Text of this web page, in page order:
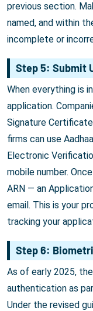
previous section.
named, and within
incomplete or
Step 5: Submit
When everything is
application.
Signature
firms can use
Electronic
mobile number.
ARN — an
email. This is your
tracking your
Step 6:
As of early 2025,
authentication as
Under the revised